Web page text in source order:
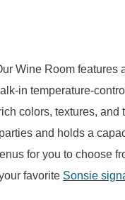
Wine Room features
in temperature-
colors, textures, and
and holds a
for you to choose
favorite Sonsie